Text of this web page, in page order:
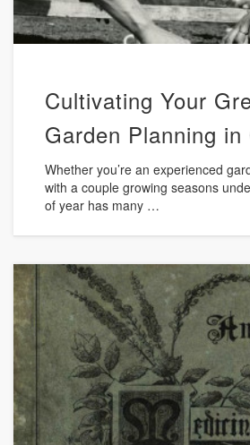
Cultivating Your
Garden Planning in
Whether you’re an experienced
with a couple growing seasons
of year has many …